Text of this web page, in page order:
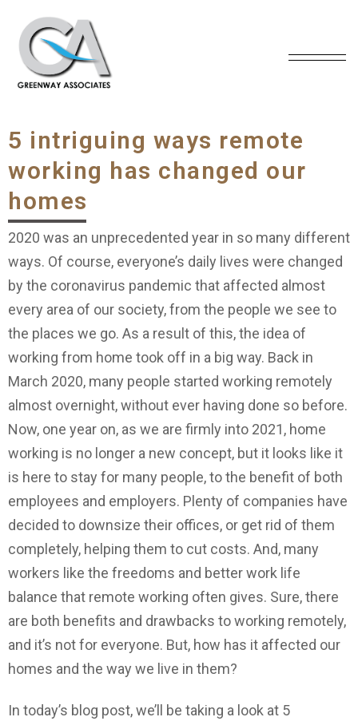
5 intriguing ways remote
working has changed our
homes
2020 was an unprecedented year in so many different
ways. Of course, everyone’s daily lives were changed
by the coronavirus pandemic that affected almost
every area of our society, from the people we see to
the places we go. As a result of this, the idea of
working from home took off in a big way. Back in
March 2020, many people started working remotely
almost overnight, without ever having done so before.
Now, one year on, as we are firmly into 2021, home
working is no longer a new concept, but it looks like it
is here to stay for many people, to the benefit of both
employees and employers. Plenty of companies have
decided to downsize their offices, or get rid of them
completely, helping them to cut costs. And, many
workers like the freedoms and better work life
balance that remote working often gives. Sure, there
are both benefits and drawbacks to working remotely,
and it’s not for everyone. But, how has it affected our
homes and the way we live in them?
In today’s blog post, we’ll be taking a look at 5